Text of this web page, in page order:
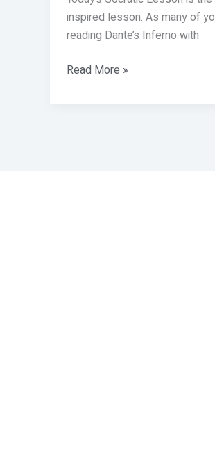
inspired lesson. As many of
reading Dante’s Inferno with
Read More »